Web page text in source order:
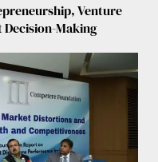
Venture
Making